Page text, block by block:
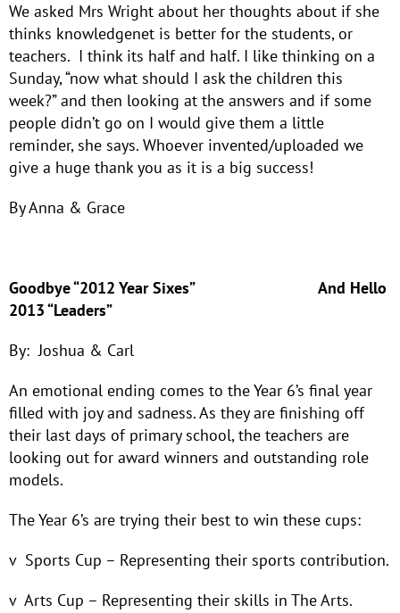
We asked Mrs Wright about her thoughts about if she
thinks knowledgenet is better for the students, or
teachers. I think its half and half. I like thinking on a
Sunday, “now what should I ask the children this
week?” and then looking at the answers and if some
people didn’t go on I would give them a little
reminder, she says. Whoever invented/uploaded we
give a huge thank you as it is a big success!
By Anna & Grace
Goodbye “2012 Year Sixes” And Hello
2013 “Leaders”
By: Joshua & Carl
An emotional ending comes to the Year 6’s final year
filled with joy and sadness. As they are finishing off
their last days of primary school, the teachers are
looking out for award winners and outstanding role
models.
The Year 6’s are trying their best to win these cups:
v Sports Cup – Representing their sports contribution.
v Arts Cup – Representing their skills in The Arts.